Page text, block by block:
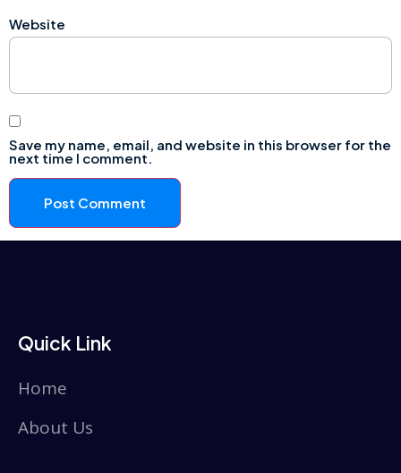
Website
Save my name, email, and website in this browser for the
next time I comment.
Quick Link
Home
About Us